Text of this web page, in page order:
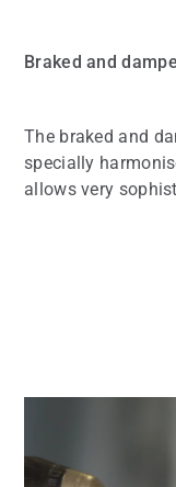
Braked and
The braked and
specially
allows very